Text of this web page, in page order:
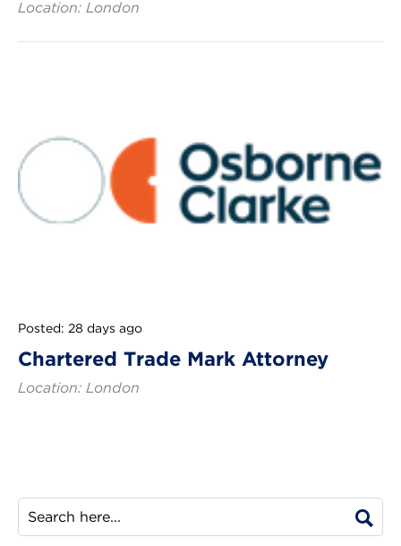
Location: London
Posted: 28 days ago
Chartered Trade Mark Attorney
Location: London